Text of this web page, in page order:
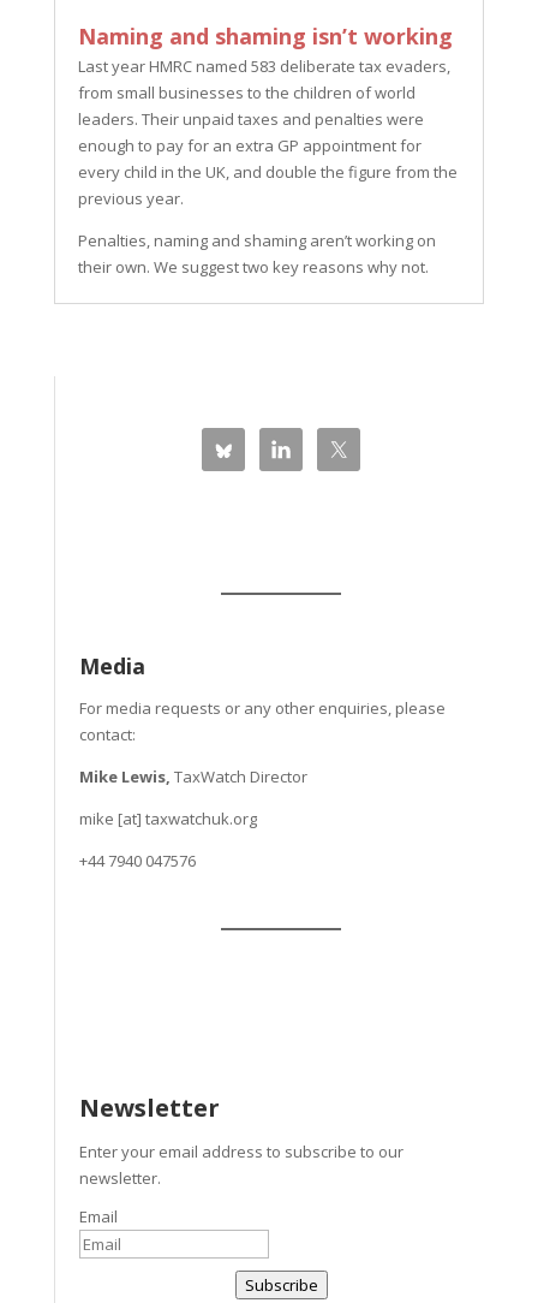
Naming and shaming isn’t working
Last year HMRC named 583 deliberate tax evaders,
from small businesses to the children of world
leaders. Their unpaid taxes and penalties were
enough to pay for an extra GP appointment for
every child in the UK, and double the figure from the
previous year.
Penalties, naming and shaming aren’t working on
their own. We suggest two key reasons why not.
Media
For media requests or any other enquiries, please
contact:
Mike Lewis, TaxWatch Director
mike [at] taxwatchuk.org
+44 7940 047576
Newsletter
Enter your email address to subscribe to our
newsletter.
Email
Subscribe